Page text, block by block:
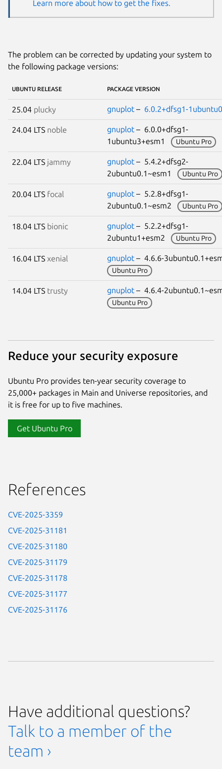
Learn more about how to get the fixes.
The problem can be corrected by updating your system to
the following package versions:
UBUNTU RELEASE PACKAGE VERSION
25.04 plucky gnuplot – 6.0.2+dfsg1-
24.04 LTS noble gnuplot – 6.0.0+dfsg1-
1ubuntu3+esm1
Ubuntu Pro
22.04 LTS jammy gnuplot – 5.4.2+dfsg2-
2ubuntu0.1~esm1
Ubuntu Pro
20.04 LTS focal gnuplot – 5.2.8+dfsg1-
2ubuntu0.1~esm2
Ubuntu Pro
18.04 LTS bionic gnuplot – 5.2.2+dfsg1-
2ubuntu1+esm2
Ubuntu Pro
16.04 LTS xenial gnuplot – 4.6.6-
Ubuntu Pro
14.04 LTS trusty gnuplot – 4.6.4-
Ubuntu Pro
Reduce your security exposure
Ubuntu Pro provides ten-year security coverage to
25,000+ packages in Main and Universe repositories, and
it is free for up to five machines.
Get Ubuntu Pro
References
CVE-2025-3359
CVE-2025-31181
CVE-2025-31180
CVE-2025-31179
CVE-2025-31178
CVE-2025-31177
CVE-2025-31176
Have additional questions?
Talk to a member of the
team ›